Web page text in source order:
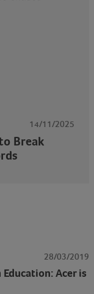
14/11/2025
Break
28/03/2019
Acer is